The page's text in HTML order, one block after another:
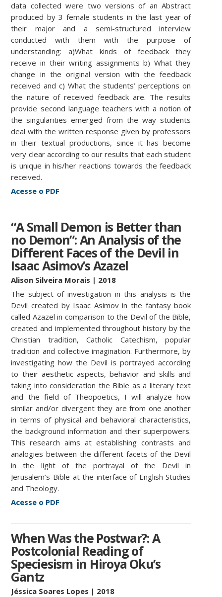
data collected were two versions of an Abstract
produced by 3 female students in the last year of
their major and a semi-structured interview
conducted with them with the purpose of
understanding: a)What kinds of feedback they
receive in their writing assignments b) What they
change in the original version with the feedback
received and c) What the students’ perceptions on
the nature of received feedback are. The results
provide second language teachers with a notion of
the singularities emerged from the way students
deal with the written response given by professors
in their textual productions, since it has become
very clear according to our results that each student
is unique in his/her reactions towards the feedback
received.
Acesse o PDF
“A Small Demon is Better than
no Demon”: An Analysis of the
Different Faces of the Devil in
Isaac Asimov’s Azazel
Alison Silveira Morais | 2018
The subject of investigation in this analysis is the
Devil created by Isaac Asimov in the fantasy book
called Azazel in comparison to the Devil of the Bible,
created and implemented throughout history by the
Christian tradition, Catholic Catechism, popular
tradition and collective imagination. Furthermore, by
investigating how the Devil is portrayed according
to their aesthetic aspects, behavior and skills and
taking into consideration the Bible as a literary text
and the field of Theopoetics, I will analyze how
similar and/or divergent they are from one another
in terms of physical and behavioral characteristics,
the background information and their superpowers.
This research aims at establishing contrasts and
analogies between the different facets of the Devil
in the light of the portrayal of the Devil in
Jerusalem’s Bible at the interface of English Studies
and Theology.
Acesse o PDF
When Was the Postwar?: A
Postcolonial Reading of
Speciesism in Hiroya Oku’s
Gantz
Jéssica Soares Lopes | 2018